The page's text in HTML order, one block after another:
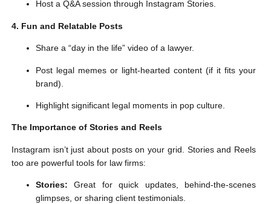
Host a Q&A session through Instagram Stories.
4. Fun and Relatable Posts
Share a “day in the life” video of a lawyer.
Post legal memes or light-hearted content (if it fits your
brand).
Highlight significant legal moments in pop culture.
The Importance of Stories and Reels
Instagram isn’t just about posts on your grid. Stories and Reels
too are powerful tools for law firms:
Stories: Great for quick updates, behind-the-scenes
glimpses, or sharing client testimonials.